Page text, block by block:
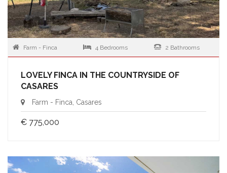
Farm - Finca 4 Bedrooms 2 Bathrooms
LOVELY FINCA IN THE COUNTRYSIDE OF
CASARES
Farm - Finca, Casares
€ 775,000